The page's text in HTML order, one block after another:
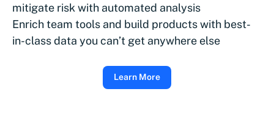
mitigate risk with automated analysis
Enrich team tools and build products with best-
in-class data you can’t get anywhere else
Learn More